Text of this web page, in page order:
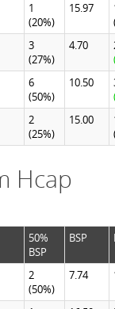
1
(20%)
15.97
3
(27%)
4.70
6
(50%)
10.50
2
(25%)
15.00
Hcap
50%
BSP
BSP
2
(50%)
7.74